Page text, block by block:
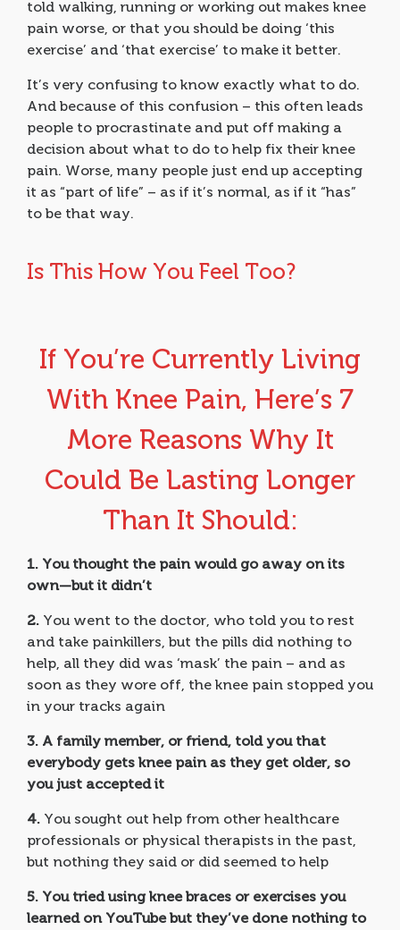
told walking, running or working out makes knee
pain worse, or that you should be doing ‘this
exercise’ and ‘that exercise’ to make it better.
It’s very confusing to know exactly what to do.
And because of this confusion – this often leads
people to procrastinate and put off making a
decision about what to do to help fix their knee
pain. Worse, many people just end up accepting
it as “part of life” – as if it’s normal, as if it “has”
to be that way.
Is This How You Feel Too?
If You’re Currently Living
With Knee Pain, Here’s 7
More Reasons Why It
Could Be Lasting Longer
Than It Should:
1. You thought the pain would go away on its
own—but it didn’t
2. You went to the doctor, who told you to rest
and take painkillers, but the pills did nothing to
help, all they did was ‘mask’ the pain – and as
soon as they wore off, the knee pain stopped you
in your tracks again
3. A family member, or friend, told you that
everybody gets knee pain as they get older, so
you just accepted it
4. You sought out help from other healthcare
professionals or physical therapists in the past,
but nothing they said or did seemed to help
5. You tried using knee braces or exercises you
learned on YouTube but they’ve done nothing to